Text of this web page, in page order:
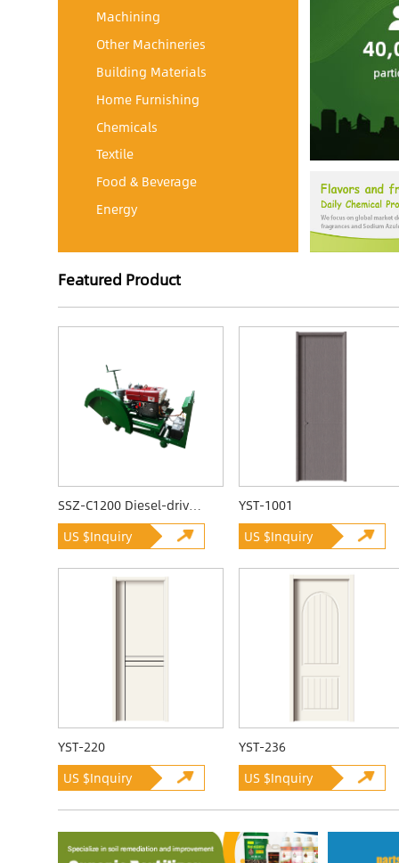
Machining
Other Machineries
Building Materials
Home Furnishing
Chemicals
Textile
Food & Beverage
Energy
Featured Product
SSZ-C1200 Diesel-driven Quarrying Machine
US $Inquiry
YST-1001
US $Inquiry
YST-220
US $Inquiry
YST-236
US $Inquiry